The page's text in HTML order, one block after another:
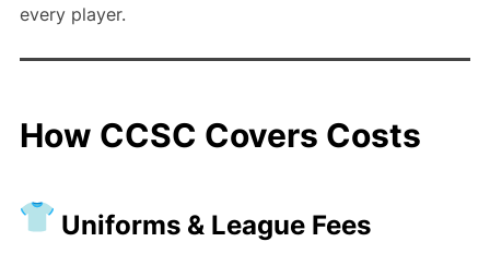
every player.
How CCSC Covers Costs
Uniforms & League Fees